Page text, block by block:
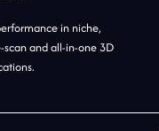
in niche,
and all-in-one 3D